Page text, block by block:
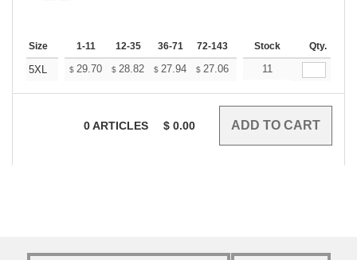
Size 1-11 12-35 36-71 72-143 144-287 288 + More
Stock Qty.
5XL $ 29.70 $ 28.82 $ 27.94 $ 27.06 26.18
11
0ARTICLES $ 0.00